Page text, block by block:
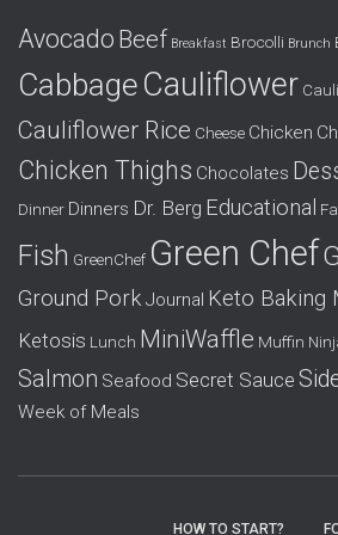
o
:
Avocado Beef Breakfast Brocolli Brunch
Cabbage Cauliflower
Cauliflower Rice Cheese Chicken
Chicken Thighs Chocolates
Dinner Dinners Dr. Berg Educational
Fish GreenChef Green Chef
Ground Pork Journal Keto Baking
Ketosis Lunch MiniWaffle Muffin
Salmon Seafood Secret Sauce
Week of Meals
HOW TO START?